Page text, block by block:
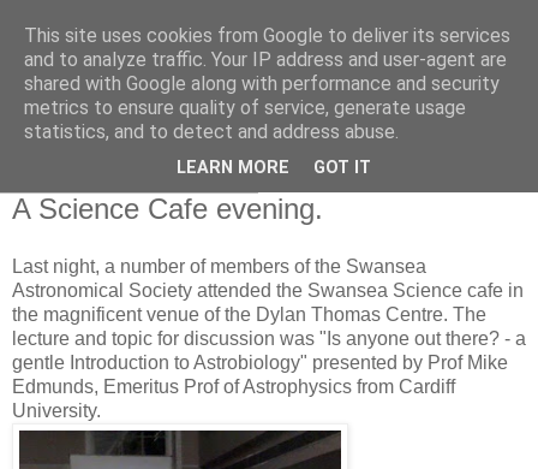
Swansea Astronomical
Society Blog
A Science Cafe evening.
Last night, a number of members of the Swansea
Astronomical Society attended the Swansea Science cafe in
the magnificent venue of the Dylan Thomas Centre. The
lecture and topic for discussion was "Is anyone out there? - a
gentle Introduction to Astrobiology" presented by Prof Mike
Edmunds, Emeritus Prof of Astrophysics from Cardiff
University.
This site uses cookies from Google to deliver its services
and to analyze traffic. Your IP address and user-agent are
shared with Google along with performance and security
metrics to ensure quality of service, generate usage
statistics, and to detect and address abuse.
LEARN MORE GOT IT